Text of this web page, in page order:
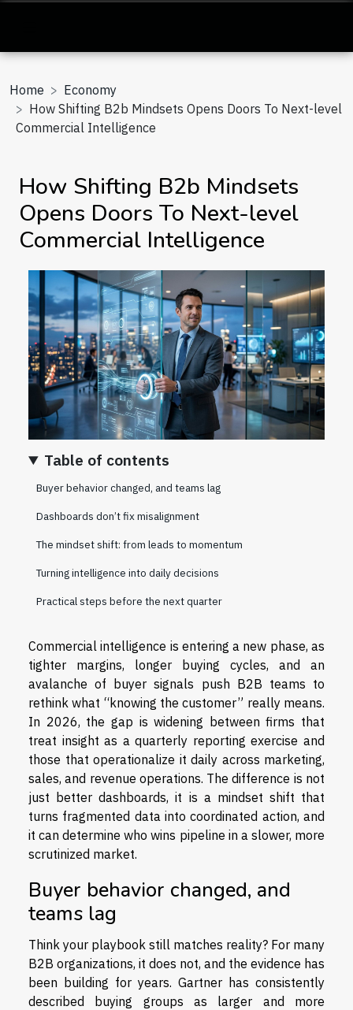
Home
Economy
How Shifting B2b Mindsets Opens Doors To Next-level
Commercial Intelligence
How Shifting B2b Mindsets
Opens Doors To Next-level
Commercial Intelligence
Table of contents
Buyer behavior changed, and teams lag
Dashboards don’t fix misalignment
The mindset shift: from leads to momentum
Turning intelligence into daily decisions
Practical steps before the next quarter
Commercial intelligence is entering a new phase, as
tighter margins, longer buying cycles, and an
avalanche of buyer signals push B2B teams to
rethink what “knowing the customer” really means.
In 2026, the gap is widening between firms that
treat insight as a quarterly reporting exercise and
those that operationalize it daily across marketing,
sales, and revenue operations. The difference is not
just better dashboards, it is a mindset shift that
turns fragmented data into coordinated action, and
it can determine who wins pipeline in a slower, more
scrutinized market.
Buyer behavior changed, and
teams lag
Think your playbook still matches reality? For many
B2B organizations, it does not, and the evidence has
been building for years. Gartner has consistently
described buying groups as larger and more